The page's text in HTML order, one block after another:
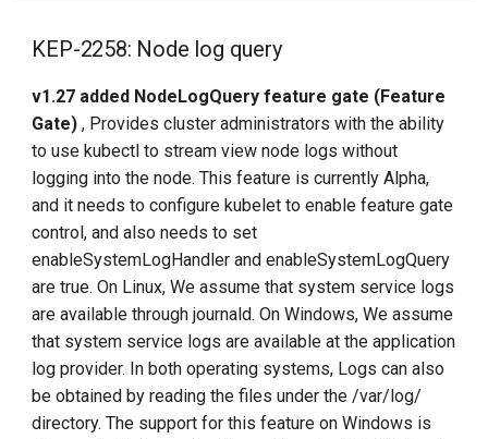
KEP-2258: Node log query
v1.27 added NodeLogQuery feature gate (Feature
Gate) , Provides cluster administrators with the ability
to use kubectl to stream view node logs without
logging into the node. This feature is currently Alpha,
and it needs to configure kubelet to enable feature gate
control, and also needs to set
enableSystemLogHandler and enableSystemLogQuery
are true. On Linux, We assume that system service logs
are available through journald. On Windows, We assume
that system service logs are available at the application
log provider. In both operating systems, Logs can also
be obtained by reading the files under the /var/log/
directory. The support for this feature on Windows is